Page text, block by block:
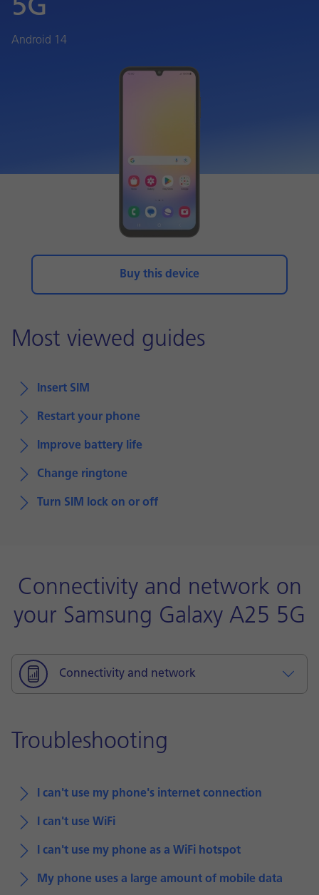
5G
Android 14
Buy this device
Most viewed guides
Insert SIM
Restart your phone
Improve battery life
Change ringtone
Turn SIM lock on or off
Connectivity and network on
your Samsung Galaxy A25 5G
Connectivity and network
Troubleshooting
I can't use my phone's internet connection
I can't use WiFi
I can't use my phone as a WiFi hotspot
My phone uses a large amount of mobile data